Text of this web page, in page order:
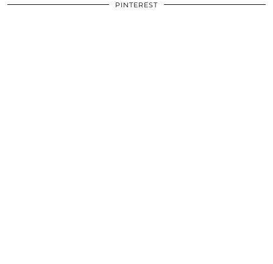
PINTEREST